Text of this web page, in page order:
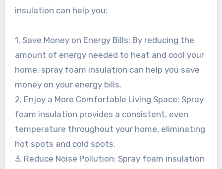
insulation can help you:
1. Save Money on Energy Bills: By reducing the
amount of energy needed to heat and cool your
home, spray foam insulation can help you save
money on your energy bills.
2. Enjoy a More Comfortable Living Space: Spray
foam insulation provides a consistent, even
temperature throughout your home, eliminating
hot spots and cold spots.
3. Reduce Noise Pollution: Spray foam insulation